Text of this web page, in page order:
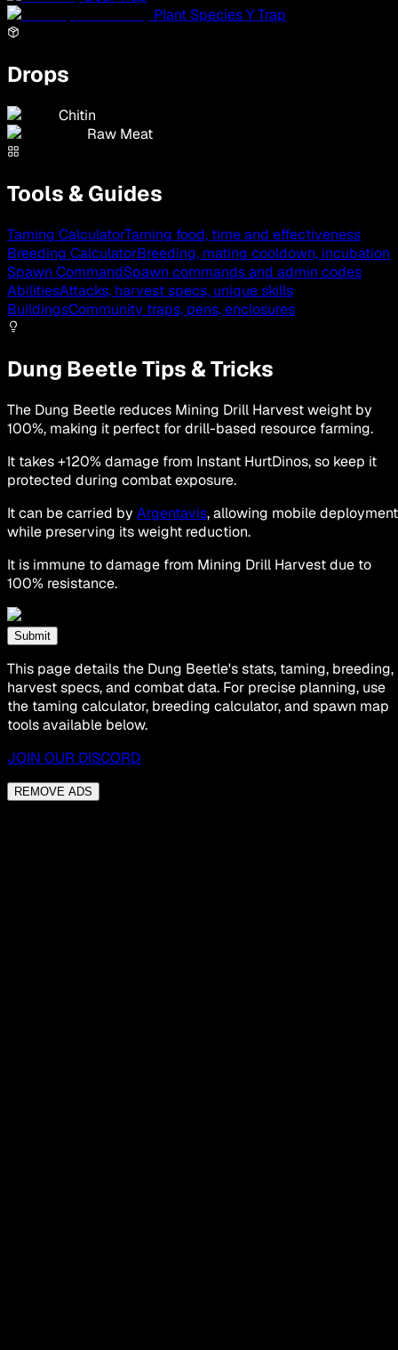
Plant Species Y Trap
Drops
Chitin
Raw Meat
Tools & Guides
Taming CalculatorTaming food, time and effectiveness
Breeding CalculatorBreeding, mating cooldown, incubation
Spawn CommandSpawn commands and admin codes
AbilitiesAttacks, harvest specs, unique skills
BuildingsCommunity traps, pens, enclosures
Dung Beetle Tips & Tricks
The Dung Beetle reduces Mining Drill Harvest weight by
100%, making it perfect for drill-based resource farming.
It takes +120% damage from Instant HurtDinos, so keep it
protected during combat exposure.
It can be carried by Argentavis, allowing mobile deployment
while preserving its weight reduction.
It is immune to damage from Mining Drill Harvest due to
100% resistance.
Submit
This page details the Dung Beetle's stats, taming, breeding,
harvest specs, and combat data. For precise planning, use
the taming calculator, breeding calculator, and spawn map
tools available below.
JOIN OUR DISCORD
REMOVE ADS